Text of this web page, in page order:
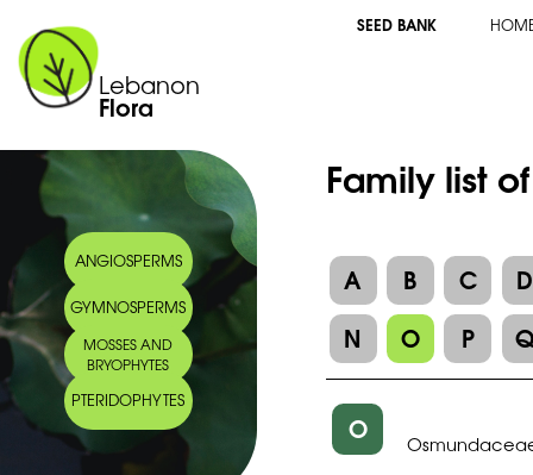
Lebanon
Flora
SEED BANK
ANGIOSPERMS
GYMNOSPERMS
MOSSES AND
BRYOPHYTES
PTERIDOPHYTES
Family list
A B C
D
N
O P
O